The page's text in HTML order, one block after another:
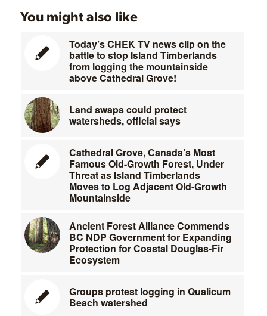
You might also like
Today’s CHEK TV news clip on the
battle to stop Island Timberlands
from logging the mountainside
above Cathedral Grove!
Land swaps could protect
watersheds, official says
Cathedral Grove, Canada’s Most
Famous Old-Growth Forest, Under
Threat as Island Timberlands
Moves to Log Adjacent Old-Growth
Mountainside
Ancient Forest Alliance Commends
BC NDP Government for Expanding
Protection for Coastal Douglas-Fir
Ecosystem
Groups protest logging in Qualicum
Beach watershed